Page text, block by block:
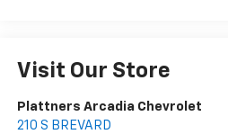
Visit Our Store
Plattners Arcadia Chevrolet
210 S BREVARD